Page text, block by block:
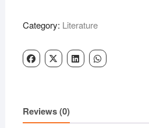
-
Sankrityayan
quantity
Category: Literature
Reviews (0)